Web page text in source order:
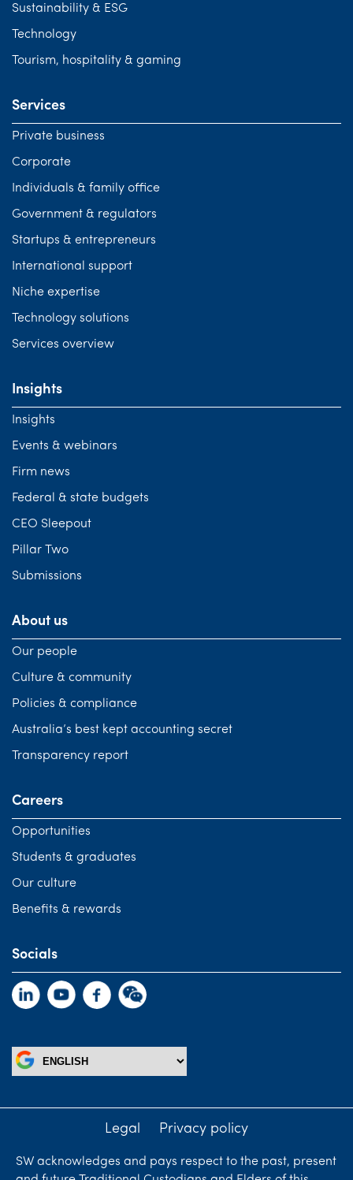
Sustainability & ESG
Technology
Tourism, hospitality & gaming
Services
Private business
Corporate
Individuals & family office
Government & regulators
Startups & entrepreneurs
International support
Niche expertise
Technology solutions
Services overview
Insights
Insights
Events & webinars
Firm news
Federal & state budgets
CEO Sleepout
Pillar Two
Submissions
About us
Our people
Culture & community
Policies & compliance
Australia’s best kept accounting secret
Transparency report
Careers
Opportunities
Students & graduates
Our culture
Benefits & rewards
Socials
Legal Privacy policy
SW acknowledges and pays respect to the past, present